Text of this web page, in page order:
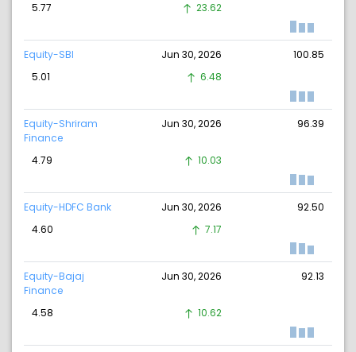
5.77 23.62
Equity-SBI Jun 30, 2026
100.85
5.01
6.48
Equity-Shriram
Finance
Jun 30, 2026 96.39
4.79 10.03
Equity-HDFC Bank Jun 30, 2026
92.50
4.60
7.17
Equity-Bajaj
Finance
Jun 30, 2026 92.13
4.58 10.62